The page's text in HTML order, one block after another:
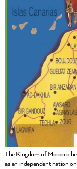
The Kingdom of Morocco
as an independent nation